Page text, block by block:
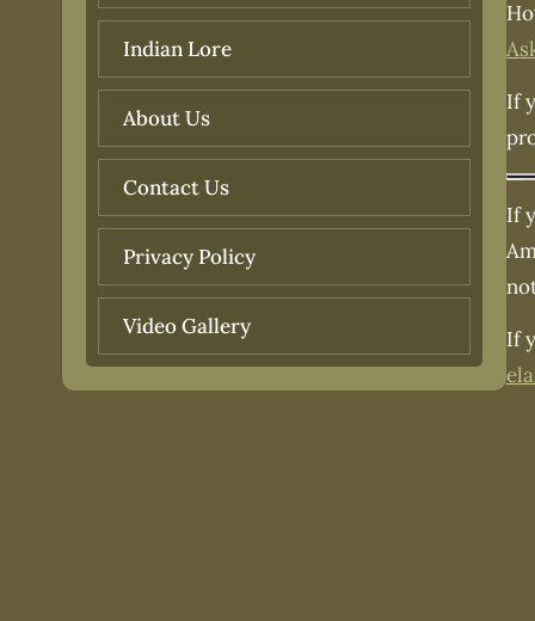
Indian Lore
About Us
Contact Us
Privacy Policy
Video Gallery
If
If
If